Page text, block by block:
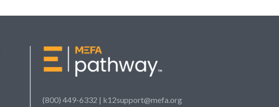
(800) 449-6332 | k12support@mefa.org